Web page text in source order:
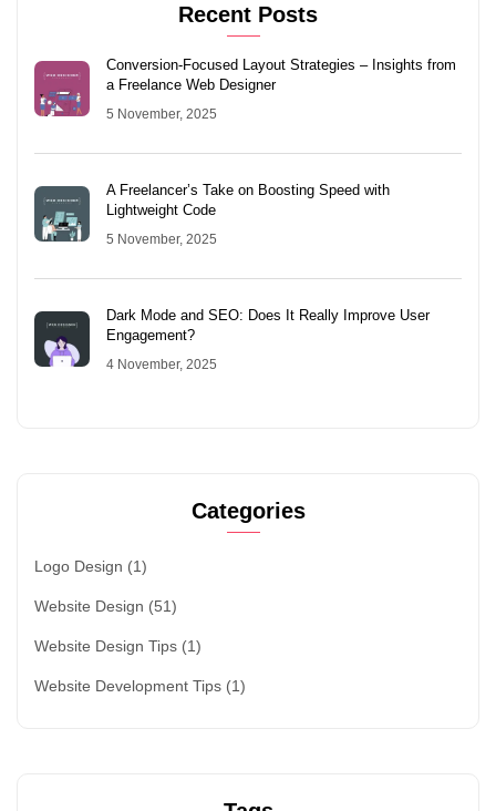
Recent Posts
Conversion-Focused Layout Strategies – Insights from
a Freelance Web Designer
5 November, 2025
A Freelancer’s Take on Boosting Speed with
Lightweight Code
5 November, 2025
Dark Mode and SEO: Does It Really Improve User
Engagement?
4 November, 2025
Categories
Logo Design (1)
Website Design (51)
Website Design Tips (1)
Website Development Tips (1)